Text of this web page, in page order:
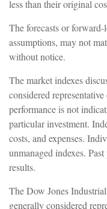
less than their original
The forecasts or forward-
assumptions, may not
without notice.
The market indexes
considered
performance is not
particular investment.
costs, and expenses.
unmanaged indexes.
results.
The Dow Jones
generally considered